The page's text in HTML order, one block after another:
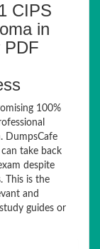
CIPS
in
PDF
100%
DumpsCafe
take back
despite
This is the
and
guides or